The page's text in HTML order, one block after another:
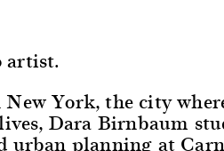
artist.
York, the city
Dara Birnbaum
urban planning at